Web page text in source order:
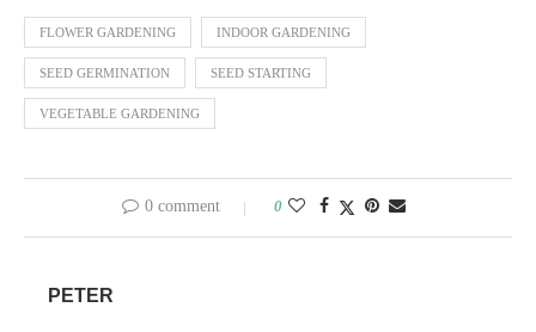
FLOWER GARDENING INDOOR GARDENING
SEED GERMINATION SEED STARTING
VEGETABLE GARDENING
0 comment 0
PETER